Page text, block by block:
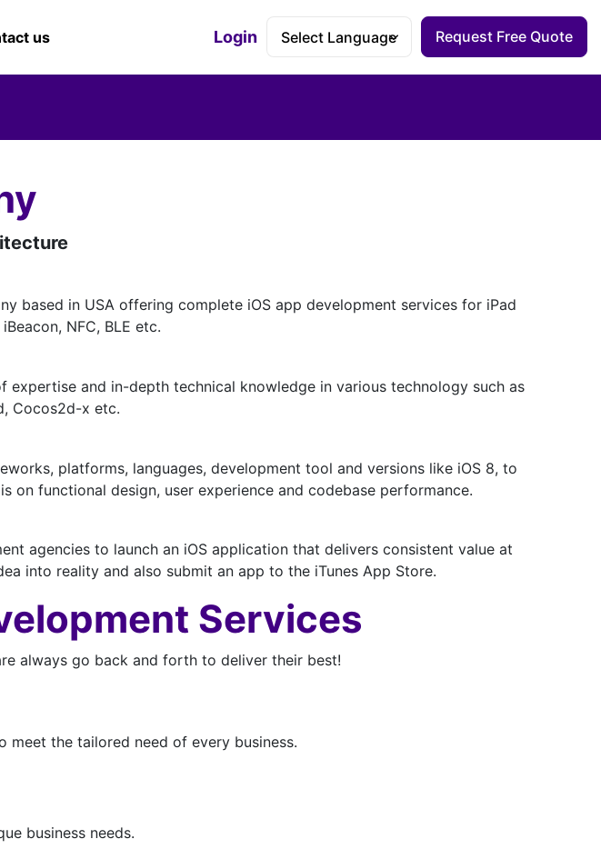
COMPANY DROPDOWN
us
Accessibility Dashboard
Login Request Free Quote
based in USA offering complete iOS app development services for iPad
NFC, BLE etc.
and in-depth technical knowledge in various technology such as
Cocos2d-x etc.
platforms, languages, development tool and versions like iOS 8, to
on functional design, user experience and codebase performance.
agencies to launch an iOS application that delivers consistent value at
into reality and also submit an app to the iTunes App Store.
Services
always go back and forth to deliver their best!
the tailored need of every business.
business needs.